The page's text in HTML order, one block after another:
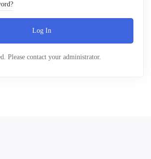
Log In
Please contact your administrator.